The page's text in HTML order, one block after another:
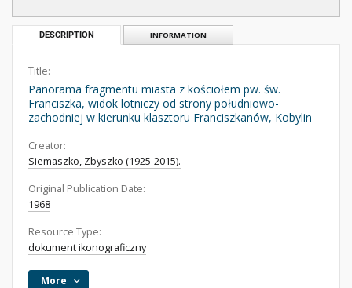
DESCRIPTION INFORMATION
Title:
Panorama fragmentu miasta z kościołem pw. św.
Franciszka, widok lotniczy od strony południowo-
zachodniej w kierunku klasztoru Franciszkanów, Kobylin
Creator:
Siemaszko, Zbyszko (1925-2015).
Original Publication Date:
1968
Resource Type:
dokument ikonograficzny
More